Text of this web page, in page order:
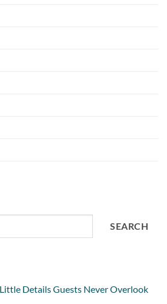
SEARCH
Details Guests Never Overlook